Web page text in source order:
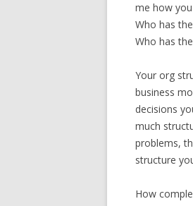
me how
Who has
Who has
Your org
business
decisions
much
problems,
structure
How